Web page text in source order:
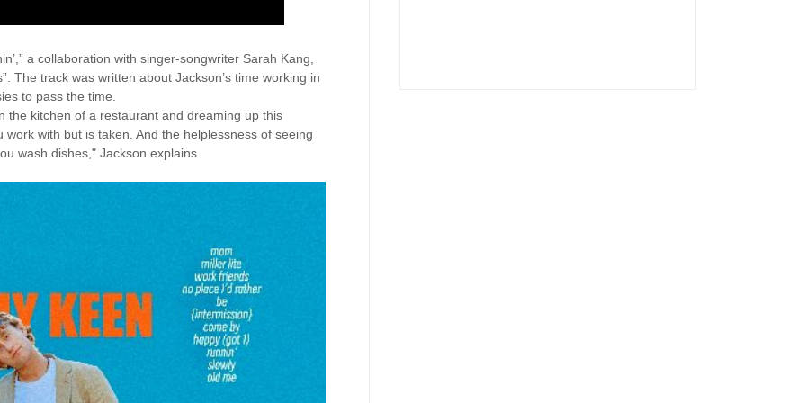
a collaboration with singer-songwriter Sarah Kang,
The track was written about Jackson’s time working in
to pass the time.
the kitchen of a restaurant and dreaming up this
with but is taken. And the helplessness of seeing
wash dishes," Jackson explains.